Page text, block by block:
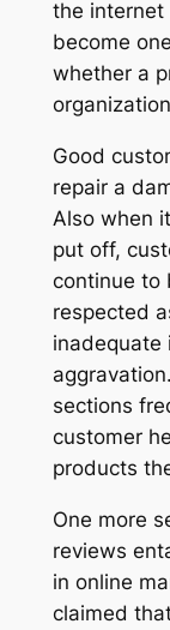
the internet
become
whether a
Good
repair a
Also when
put off,
continue to
respected
inadequate
sections
customer
products
One more
reviews
in online
claimed